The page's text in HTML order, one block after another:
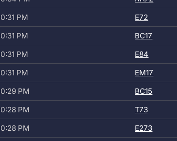
PM
E72
PM
BC17
PM
E84
PM
EM17
PM
BC15
PM
T73
PM
E273